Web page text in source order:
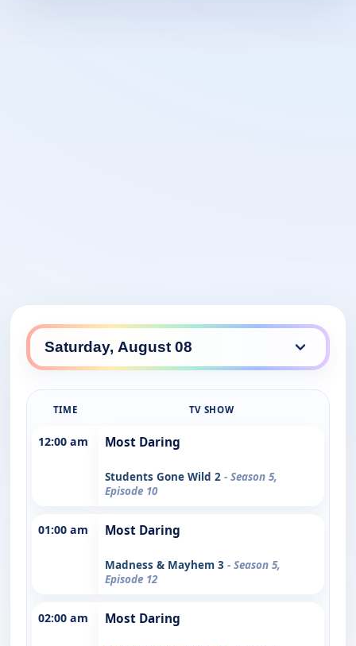
TIME TV SHOW
12:00 am Most Daring
Students Gone Wild 2 - Season 5,
Episode 10
01:00 am Most Daring
Madness & Mayhem 3 - Season 5,
Episode 12
02:00 am Most Daring